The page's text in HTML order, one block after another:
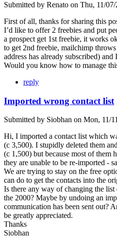
Submitted by Renato on Thu, 11/
First of all, thanks for sharing this
I’d like to offer 2 freebies and put
a prospect get 1st freebie, it works
to get 2nd freebie, mailchimp
address has already subscribed)
Would you know how to manage
reply
Imported wrong contact list
Submitted by Siobhan on Mon, 11/
Hi, I imported a contact list which
(c 3,500). I stupidly deleted them
(c 1,500) but because most of them
they are unable to be re-imported -
We are trying to stay on the free
can do to get the contacts into the
Is there any way of changing the
the 2000? Maybe by undoing an
communication has been sent out?
be greatly appreciated.
Thanks
Siobhan